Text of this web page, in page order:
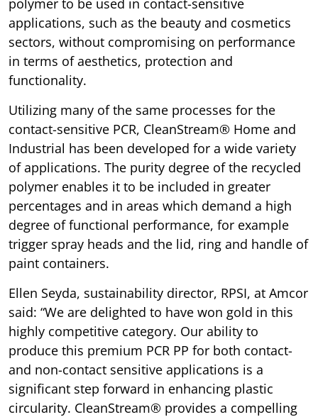
applications, such as the beauty and cosmetics
sectors, without compromising on performance
in terms of aesthetics, protection and
functionality.
Utilizing many of the same processes for the
contact-sensitive PCR, CleanStream® Home and
Industrial has been developed for a wide variety
of applications. The purity degree of the recycled
polymer enables it to be included in greater
percentages and in areas which demand a high
degree of functional performance, for example
trigger spray heads and the lid, ring and handle of
paint containers.
Ellen Seyda, sustainability director, RPSI, at Amcor
said: “We are delighted to have won gold in this
highly competitive category. Our ability to
produce this premium PCR PP for both contact-
and non-contact sensitive applications is a
significant step forward in enhancing plastic
circularity. CleanStream® provides a compelling